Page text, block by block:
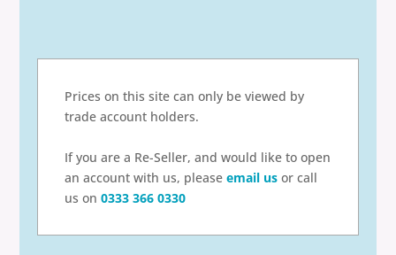
Prices on this site can only be viewed by
trade account holders.
If you are a Re-Seller, and would like to open
an account with us, pleaseemail us or call
us on0333 366 0330